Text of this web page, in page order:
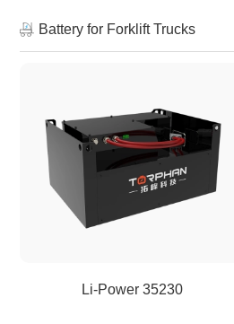
Battery for Forklift Trucks
Li-Power 35230